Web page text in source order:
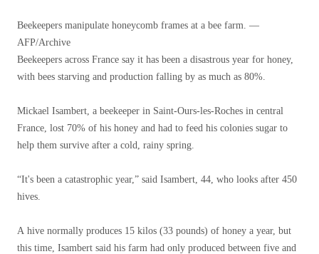
Beekeepers manipulate honeycomb frames at a bee farm. —
AFP/Archive
Beekeepers across France say it has been a disastrous year for honey,
with bees starving and production falling by as much as 80%.
Mickael Isambert, a beekeeper in Saint-Ours-les-Roches in central
France, lost 70% of his honey and had to feed his colonies sugar to
help them survive after a cold, rainy spring.
“It's been a catastrophic year,” said Isambert, 44, who looks after 450
hives.
A hive normally produces 15 kilos (33 pounds) of honey a year, but
this time, Isambert said his farm had only produced between five and